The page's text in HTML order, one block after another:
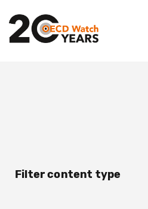
Filter content type